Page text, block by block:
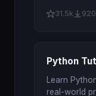
31.5k
Python
Learn
real-world